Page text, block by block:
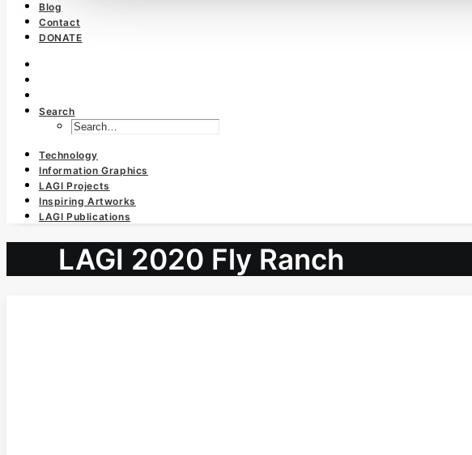
Blog
Contact
DONATE
Search
Technology
Information Graphics
LAGI Projects
Inspiring Artworks
LAGI Publications
LAGI 2020 Fly Ranch